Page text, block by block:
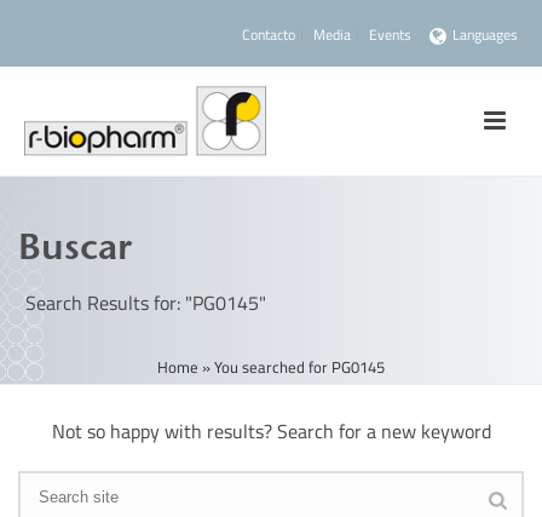
Contacto Media Events Languages
Buscar
Search Results for: "PG0145"
Home »You searched for PG0145
Not so happy with results? Search for a new keyword